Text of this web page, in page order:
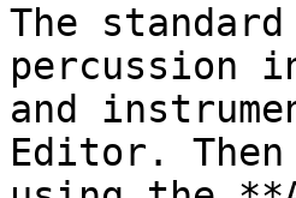
The
percussion
and
Editor.